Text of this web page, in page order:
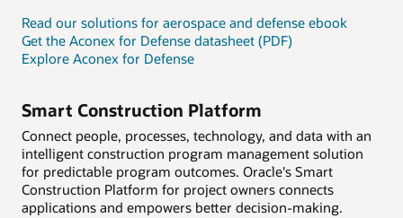
Read our solutions for aerospace and defense ebook
Get the Aconex for Defense datasheet (PDF)
Explore Aconex for Defense
Smart Construction Platform
Connect people, processes, technology, and data with an
intelligent construction program management solution
for predictable program outcomes. Oracle's Smart
Construction Platform for project owners connects
applications and empowers better decision-making.